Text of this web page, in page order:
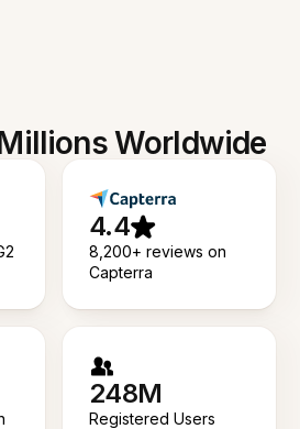
Worldwide
4.4
8,200+ reviews on
Capterra
248M
Registered Users